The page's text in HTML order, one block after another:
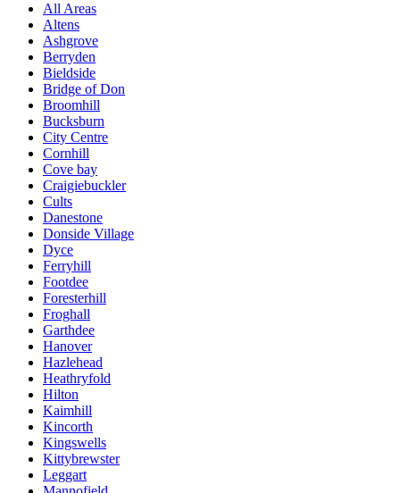
All Areas
Altens
Ashgrove
Berryden
Bieldside
Bridge of Don
Broomhill
Bucksburn
City Centre
Cornhill
Cove bay
Craigiebuckler
Cults
Danestone
Donside Village
Dyce
Ferryhill
Footdee
Foresterhill
Froghall
Garthdee
Hanover
Hazlehead
Heathryfold
Hilton
Kaimhill
Kincorth
Kingswells
Kittybrewster
Leggart